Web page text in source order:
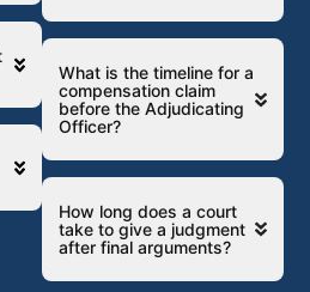
What is the timeline for a
compensation claim
before the Adjudicating
Officer?
How long does a court
take to give a judgment
after final arguments?